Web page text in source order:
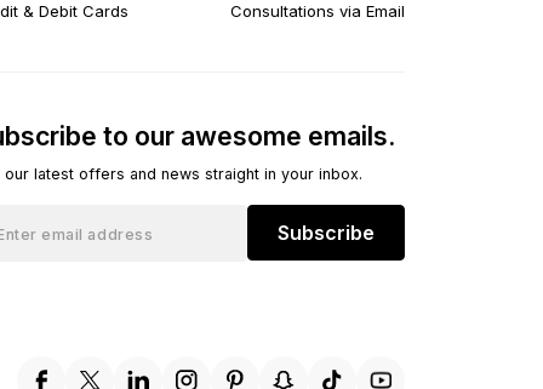
& Debit Cards Consultations via Email
to our awesome emails.
our latest offers and news straight in your inbox.
Subscribe